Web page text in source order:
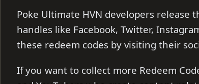
Poke Ultimate HVN developers release
handles like Facebook, Twitter,
these redeem codes by visiting their
If you want to collect more Redeem